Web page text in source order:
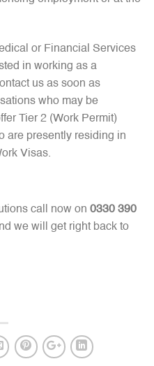
or Financial Services
in working as a
us as soon as
who may be
Tier 2 (Work Permit)
are presently residing in
Visas.
call now on 0330 390
we will get right back to